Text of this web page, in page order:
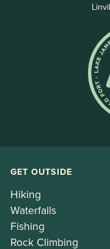
GET OUTSIDE
Hiking
Waterfalls
Fishing
Rock Climbing